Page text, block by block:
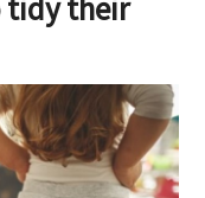
tidy their